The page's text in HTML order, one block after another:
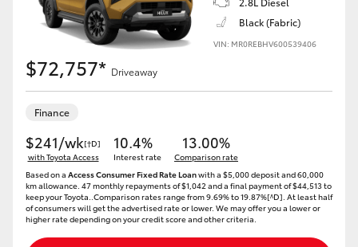
Black (Fabric)
VIN: MR0REBHV600539406
$72,757* Driveaway
Finance
$241/wk[†D]
with Toyota Access
10.4%
Interest rate
13.00%
Comparison rate
Based on a Access Consumer Fixed Rate Loanwith a $5,000 deposit and 60,000
km allowance. 47 monthly repayments of $1,042 and a final payment of $44,513 to
keep your Toyota..Comparison rates range from 9.69% to 19.87%[^D]. At least half
of consumers will get the advertised rate or lower. We may offer you a lower or
higher rate depending on your credit score and other criteria.